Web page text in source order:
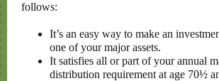
follows:
It’s an easy way to make an
one of your major assets.
It satisfies all or part of your annual
distribution requirement at age 70½